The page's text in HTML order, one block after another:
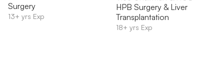
Surgery
13+ yrs Exp
HPB Surgery & Liver
Transplantation
18+ yrs Exp